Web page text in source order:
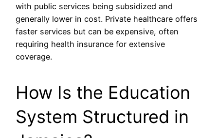
with public services being subsidized and
generally lower in cost. Private healthcare offers
faster services but can be expensive, often
requiring health insurance for extensive
coverage.
How Is the Education
System Structured in